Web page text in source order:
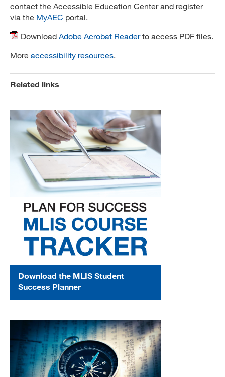
contact the Accessible Education Center and register
via the MyAEC portal.
Download Adobe Acrobat Readerto access PDF files.
More accessibility resources.
Related links
Download the MLIS Student
Success Planner